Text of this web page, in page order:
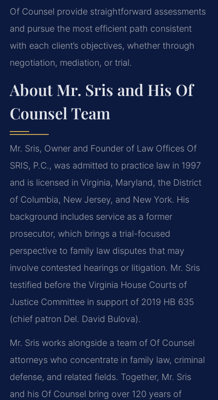
Of Counsel provide straightforward assessments
and pursue the most efficient path consistent
with each client’s objectives, whether through
negotiation, mediation, or trial.
About Mr. Sris and His Of
Counsel Team
Mr. Sris, Owner and Founder of Law Offices Of
SRIS, P.C., was admitted to practice law in 1997
and is licensed in Virginia, Maryland, the District
of Columbia, New Jersey, and New York. His
background includes service as a former
prosecutor, which brings a trial-focused
perspective to family law disputes that may
involve contested hearings or litigation. Mr. Sris
testified before the Virginia House Courts of
Justice Committee in support of 2019 HB 635
(chief patron Del. David Bulova).
Mr. Sris works alongside a team of Of Counsel
attorneys who concentrate in family law, criminal
defense, and related fields. Together, Mr. Sris
and his Of Counsel bring over 120 years of